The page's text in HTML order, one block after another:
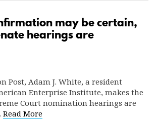
may be certain,
hearings are
Post, Adam J. White, a resident
Enterprise Institute, makes the
Court nomination hearings are
Read More